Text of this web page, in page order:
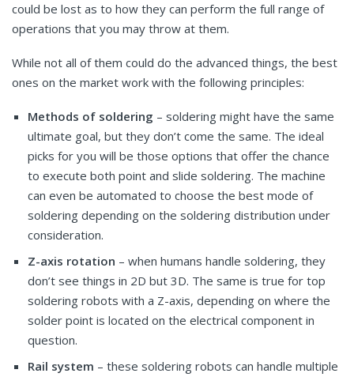
could be lost as to how they can perform the full range of
operations that you may throw at them.
While not all of them could do the advanced things, the best
ones on the market work with the following principles:
Methods of soldering – soldering might have the same
ultimate goal, but they don’t come the same. The ideal
picks for you will be those options that offer the chance
to execute both point and slide soldering. The machine
can even be automated to choose the best mode of
soldering depending on the soldering distribution under
consideration.
Z-axis rotation – when humans handle soldering, they
don’t see things in 2D but 3D. The same is true for top
soldering robots with a Z-axis, depending on where the
solder point is located on the electrical component in
question.
Rail system – these soldering robots can handle multiple